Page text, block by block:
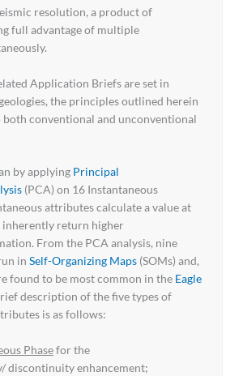
resolution, a product of
full advantage of multiple
Application Briefs are set in
the principles outlined herein
both conventional and unconventional
by applying Principal
(PCA) on 16 Instantaneous
attributes calculate a value at
inherently return higher
From the PCA analysis, nine
in Self-Organizing Maps (SOMs) and,
found to be most common in the Eagle
description of the five types of
is as follows:
Phasefor the
discontinuity enhancement;